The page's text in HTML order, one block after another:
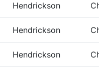
Hendrickson
Hendrickson
Hendrickson